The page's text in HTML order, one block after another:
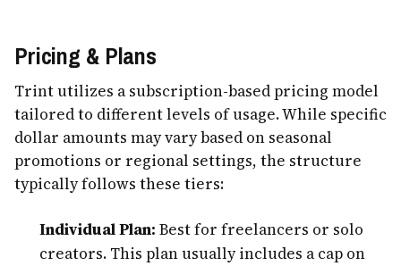
Pricing & Plans
Trint utilizes a subscription-based pricing model
tailored to different levels of usage. While specific
dollar amounts may vary based on seasonal
promotions or regional settings, the structure
typically follows these tiers:
Individual Plan: Best for freelancers or solo
creators. This plan usually includes a cap on